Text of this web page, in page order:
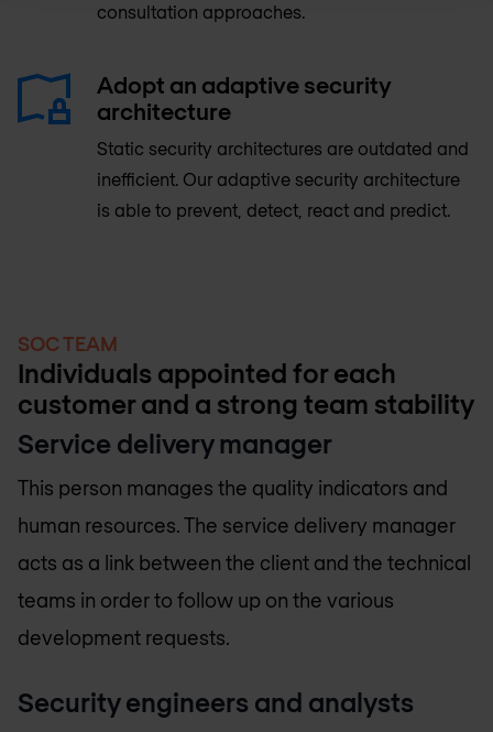
consultation approaches.
Adopt an adaptive security
architecture
Static security architectures are outdated and
inefficient. Our adaptive security architecture
is able to prevent, detect, react and predict.
SOC TEAM
Individuals appointed for each
customer and a strong team stability
Service delivery manager
This person manages the quality indicators and
human resources. The service delivery manager
acts as a link between the client and the technical
teams in order to follow up on the various
development requests.
Security engineers and analysts